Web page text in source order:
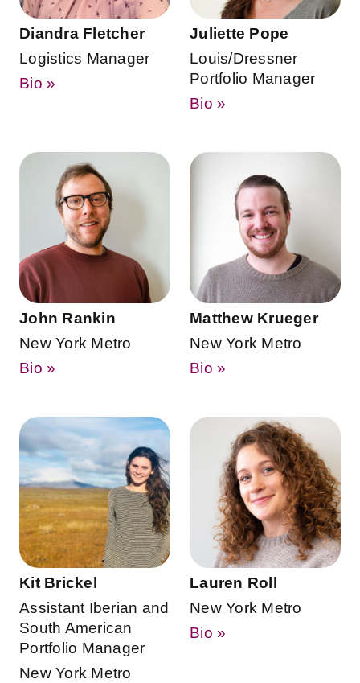
Diandra Fletcher
Logistics Manager
Bio »
Juliette Pope
Louis/Dressner
Portfolio Manager
Bio »
John Rankin
New York Metro
Bio »
Matthew Krueger
New York Metro
Bio »
Kit Brickel
Assistant Iberian and
South American
Portfolio Manager
New York Metro
Lauren Roll
New York Metro
Bio »